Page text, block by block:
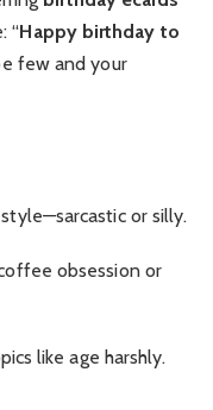
“Happy birthday to
few and your
or silly.
obsession or
like age harshly.